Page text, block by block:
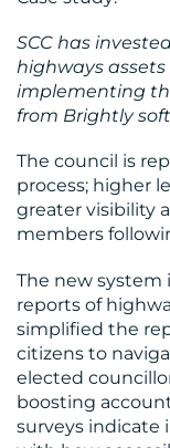
CONTACT
US
SCC has
highways
implementing
from Brightly
The council is
process; higher
greater visibility
members
The new
reports of
simplified the
citizens to
elected
boosting
surveys indicate